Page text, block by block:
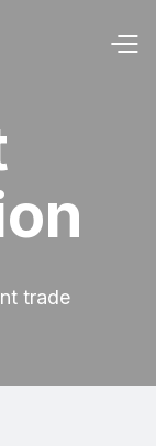
trade